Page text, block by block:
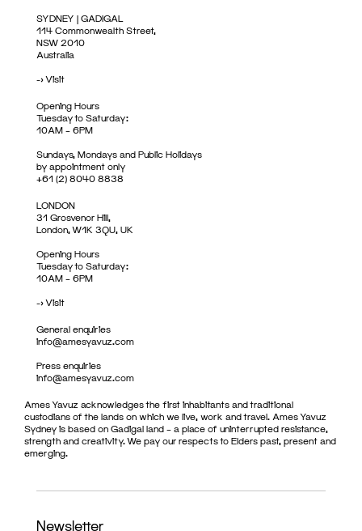
SYDNEY | GADIGAL
114 Commonwealth Street,
NSW 2010
Australia
->Visit
Opening Hours
Tuesday to Saturday:
10AM – 6PM
Sundays, Mondays and Public Holidays
by appointment only
+61 (2) 8040 8838
LONDON
31 Grosvenor Hill,
London, W1K 3QU, UK
Opening Hours
Tuesday to Saturday:
10AM – 6PM
->Visit
General enquiries
info@amesyavuz.com
Press enquiries
info@amesyavuz.com
Ames Yavuz acknowledges the first inhabitants and traditional
custodians of the lands on which we live, work and travel. Ames Yavuz
Sydney is based on Gadigal land – a place of uninterrupted resistance,
strength and creativity. We pay our respects to Elders past, present and
emerging.
Newsletter